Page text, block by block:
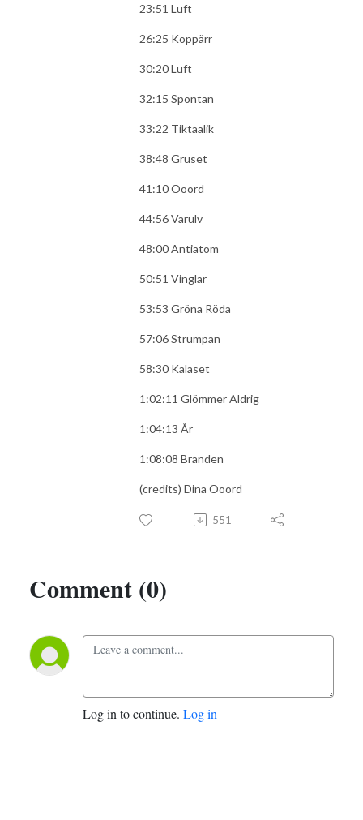
23:51 Luft
26:25 Koppärr
30:20 Luft
32:15 Spontan
33:22 Tiktaalik
38:48 Gruset
41:10 Ooord
44:56 Varulv
48:00 Antiatom
50:51 Vinglar
53:53 Gröna Röda
57:06 Strumpan
58:30 Kalaset
1:02:11 Glömmer Aldrig
1:04:13 År
1:08:08 Branden
(credits) Dina Ooord
551
Comment (0)
Log in to continue. Log in